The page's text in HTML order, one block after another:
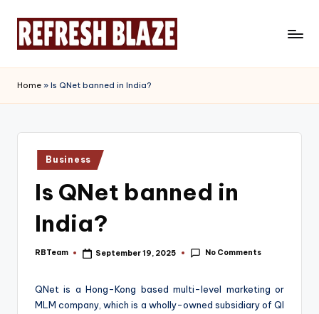
e
f
r
Magazine
Home » Is QNet banned in India?
Posted
in
Business
Is QNet banned in
India?
Posted
RBTeam September 19, 2025 No Comments
QNet is a Hong-Kong based multi-level marketing or
MLM company, which is a wholly-owned subsidiary of QI